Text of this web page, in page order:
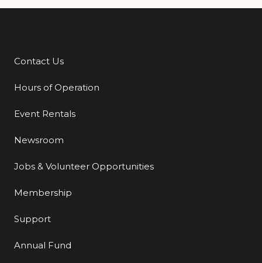
Additional Links
Contact Us
Hours of Operation
Event Rentals
Newsroom
Jobs & Volunteer Opportunities
Membership
Support
Annual Fund